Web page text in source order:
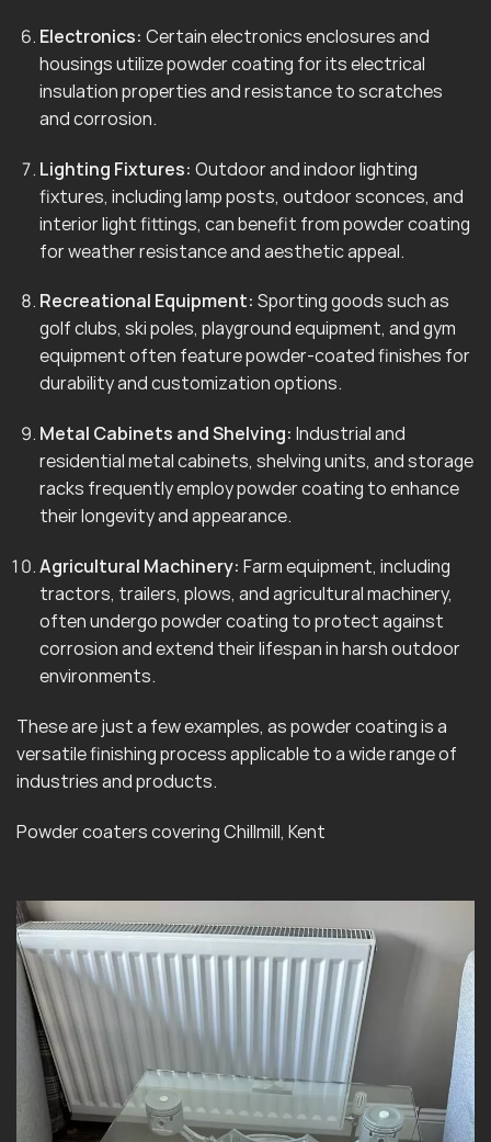
Electronics: Certain electronics enclosures and
housings utilize powder coating for its electrical
insulation properties and resistance to scratches
and corrosion.
Lighting Fixtures: Outdoor and indoor lighting
fixtures, including lamp posts, outdoor sconces, and
interior light fittings, can benefit from powder coating
for weather resistance and aesthetic appeal.
Recreational Equipment: Sporting goods such as
golf clubs, ski poles, playground equipment, and gym
equipment often feature powder-coated finishes for
durability and customization options.
Metal Cabinets and Shelving: Industrial and
residential metal cabinets, shelving units, and storage
racks frequently employ powder coating to enhance
their longevity and appearance.
Agricultural Machinery: Farm equipment, including
tractors, trailers, plows, and agricultural machinery,
often undergo powder coating to protect against
corrosion and extend their lifespan in harsh outdoor
environments.
These are just a few examples, as powder coating is a
versatile finishing process applicable to a wide range of
industries and products.
Powder coaters covering Chillmill, Kent